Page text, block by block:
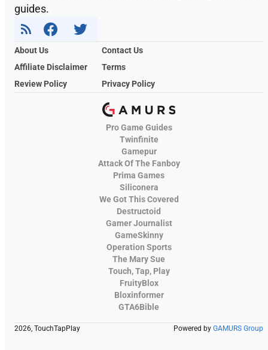
guides.
About Us
Contact Us
Affiliate Disclaimer
Terms
Review Policy
Privacy Policy
Pro Game Guides
Twinfinite
Gamepur
Attack Of The Fanboy
Prima Games
Siliconera
We Got This Covered
Destructoid
Gamer Journalist
GameSkinny
Operation Sports
The Mary Sue
Touch, Tap, Play
FruityBlox
Bloxinformer
GTA6Bible
2026, TouchTapPlay Powered by GAMURS Group